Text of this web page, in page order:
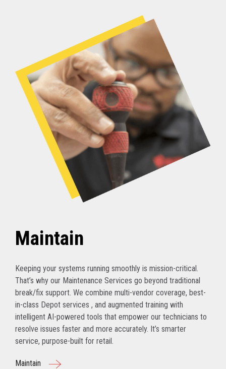
Maintain
Keeping your systems running smoothly is mission-critical.
That’s why our Maintenance Services go beyond traditional
break/fix support. We combine multi-vendor coverage, best-
in-class Depot services , and augmented training with
intelligent AI-powered tools that empower our technicians to
resolve issues faster and more accurately. It’s smarter
service, purpose-built for retail.
Maintain